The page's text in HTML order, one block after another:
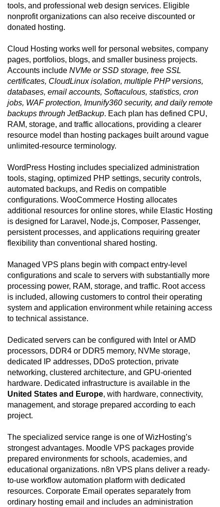
tools, and professional web design services. Eligible
nonprofit organizations can also receive discounted or
donated hosting.
Cloud Hosting works well for personal websites, company
pages, portfolios, blogs, and smaller business projects.
Accounts include NVMe or SSD storage, free SSL
certificates, CloudLinux isolation, multiple PHP versions,
databases, email accounts, Softaculous, statistics, cron
jobs, WAF protection, Imunify360 security, and daily remote
backups through JetBackup. Each plan has defined CPU,
RAM, storage, and traffic allocations, providing a clearer
resource model than hosting packages built around vague
unlimited-resource terminology.
WordPress Hosting includes specialized administration
tools, staging, optimized PHP settings, security controls,
automated backups, and Redis on compatible
configurations. WooCommerce Hosting allocates
additional resources for online stores, while Elastic Hosting
is designed for Laravel, Node.js, Composer, Passenger,
persistent processes, and applications requiring greater
flexibility than conventional shared hosting.
Managed VPS plans begin with compact entry-level
configurations and scale to servers with substantially more
processing power, RAM, storage, and traffic. Root access
is included, allowing customers to control their operating
system and application environment while retaining access
to technical assistance.
Dedicated servers can be configured with Intel or AMD
processors, DDR4 or DDR5 memory, NVMe storage,
dedicated IP addresses, DDoS protection, private
networking, clustered architecture, and GPU-oriented
hardware. Dedicated infrastructure is available in the
United States and Europe, with hardware, connectivity,
management, and storage prepared according to each
project.
The specialized service range is one of WizHosting’s
strongest advantages. Moodle VPS packages provide
prepared environments for schools, academies, and
educational organizations. n8n VPS plans deliver a ready-
to-use workflow automation platform with dedicated
resources. Corporate Email operates separately from
ordinary hosting email and includes an administration